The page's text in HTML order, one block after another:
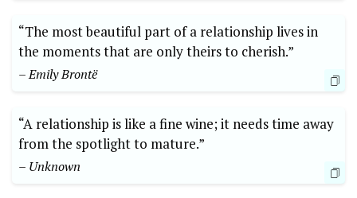
“The most beautiful part of a relationship lives in
the moments that are only theirs to cherish.”
– Emily Brontë
“A relationship is like a fine wine; it needs time away
from the spotlight to mature.”
– Unknown